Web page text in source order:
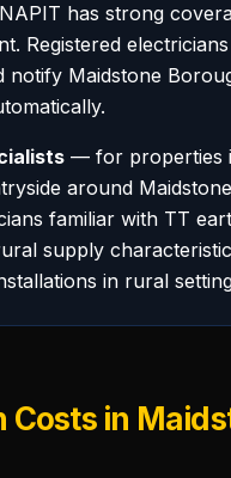
has strong
Registered
notify Maidstone
— for properties
around
familiar with TT
supply
in rural
Costs in